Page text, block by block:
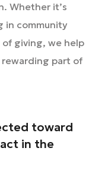
Whether it’s
in community
giving, we help
part of
toward
in the